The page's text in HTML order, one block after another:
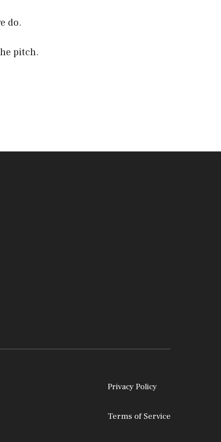
do.
pitch.
Privacy Policy
Terms of Service